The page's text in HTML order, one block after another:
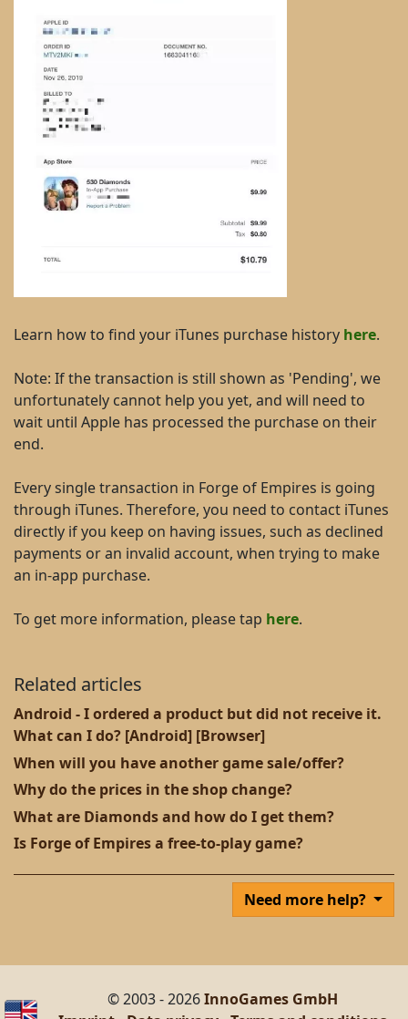
Learn how to find your iTunes purchase history here.
Note: If the transaction is still shown as 'Pending', we
unfortunately cannot help you yet, and will need to
wait until Apple has processed the purchase on their
end.
Every single transaction in Forge of Empires is going
through iTunes. Therefore, you need to contact iTunes
directly if you keep on having issues, such as declined
payments or an invalid account, when trying to make
an in-app purchase.
To get more information, please tap here.
Related articles
Android - I ordered a product but did not receive it.
What can I do? [Android] [Browser]
When will you have another game sale/offer?
Why do the prices in the shop change?
What are Diamonds and how do I get them?
Is Forge of Empires a free-to-play game?
Need more help?
© 2003 - 2026InnoGames GmbH